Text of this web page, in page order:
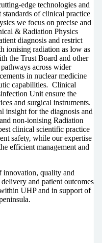
edge technologies and
standards of clinical practice
we focus on precise and
& Radiation Physics
diagnosis and restrict
ionising radiation as low as
the Trust Board and other
across wider
in nuclear medicine
capabilities. Clinical
Unit ensure the
and surgical instruments.
insight for the diagnosis and
non-ionising Radiation
clinical scientific practice
safety, while our expertise
efficient management and
innovation, quality and
and patient outcomes
UHP and in support of